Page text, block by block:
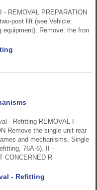
- REMOVAL PREPARATION
post lift (see Vehicle:
equipment). Remove: the fron
- Refitting REMOVAL I -
Remove the single unit rear
and mechanisms, Single
76A-6). II -
CONCERNED R
- Refitting